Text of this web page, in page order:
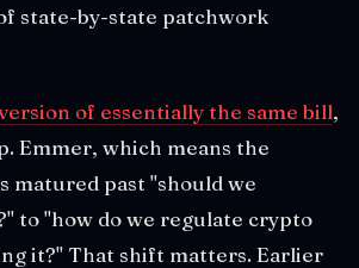
state-by-state patchwork
of essentially the same bill,
Emmer, which means the
matured past "should we
to "how do we regulate crypto
it?" That shift matters. Earlier